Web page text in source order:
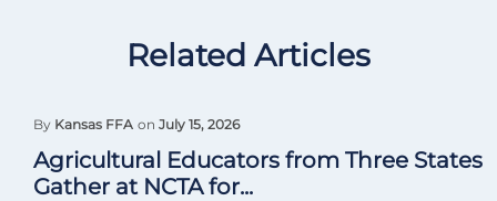
Related Articles
By Kansas FFA on July 15, 2026
Agricultural Educators from Three States
Gather at NCTA for...